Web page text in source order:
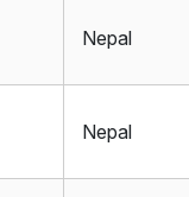
Nepal
Nepal